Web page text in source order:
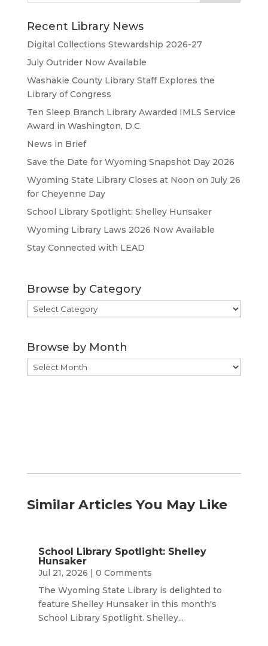
Recent Library News
Digital Collections Stewardship 2026-27
July Outrider Now Available
Washakie County Library Staff Explores the
Library of Congress
Ten Sleep Branch Library Awarded IMLS Service
Award in Washington, D.C.
News in Brief
Save the Date for Wyoming Snapshot Day 2026
Wyoming State Library Closes at Noon on July 26
for Cheyenne Day
School Library Spotlight: Shelley Hunsaker
Wyoming Library Laws 2026 Now Available
Stay Connected with LEAD
Browse by Category
Browse
by
Browse by Month
Browse
by
Similar Articles You May Like
School Library Spotlight: Shelley
Hunsaker
Jul 21, 2026 | 0 Comments
The Wyoming State Library is delighted to
feature Shelley Hunsaker in this month's
School Library Spotlight. Shelley...